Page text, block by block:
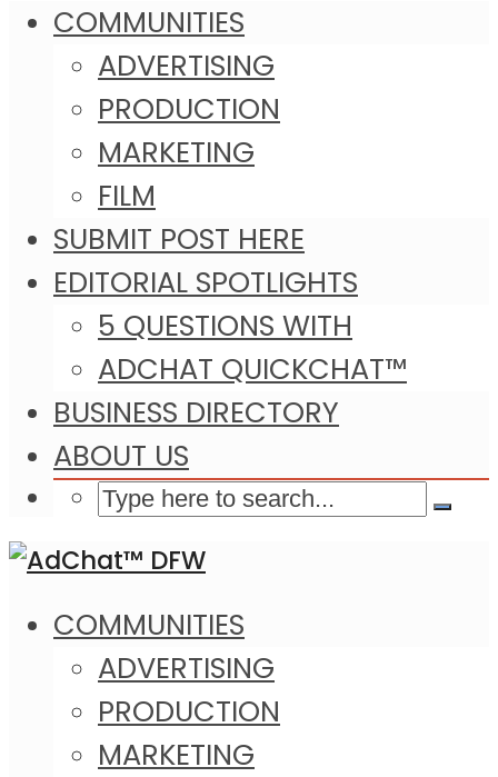
COMMUNITIES
ADVERTISING
PRODUCTION
MARKETING
FILM
SUBMIT POST HERE
EDITORIAL SPOTLIGHTS
5 QUESTIONS WITH
ADCHAT QUICKCHAT™
BUSINESS DIRECTORY
ABOUT US
COMMUNITIES
ADVERTISING
PRODUCTION
MARKETING